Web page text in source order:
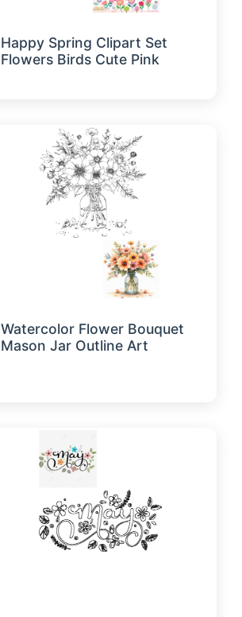
Happy Spring Clipart Set
Flowers Birds Cute Pink
Watercolor Flower Bouquet
Mason Jar Outline Art